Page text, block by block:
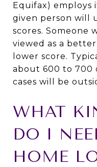
Equifax) employs
given person will
scores. Someone
viewed as a
lower score.
about 600 to 700
cases will be
WHAT
DO I
HOME